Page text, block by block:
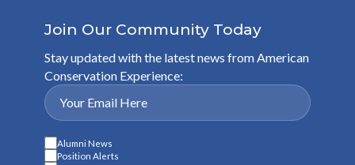
Join Our Community Today
Stay updated with the latest news from American
Conservation Experience:
Alumni News
Position Alerts